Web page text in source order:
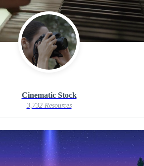
Cinematic Stock
3,732 Resources